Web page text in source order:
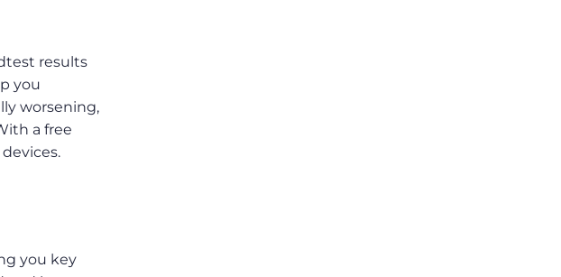
results
you
worsening,
a free
you key